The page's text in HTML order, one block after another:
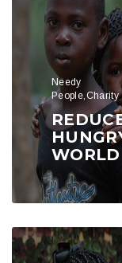
Needy
People,Charity
WORLD